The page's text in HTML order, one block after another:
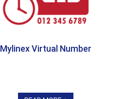
Mylinex Virtual Number